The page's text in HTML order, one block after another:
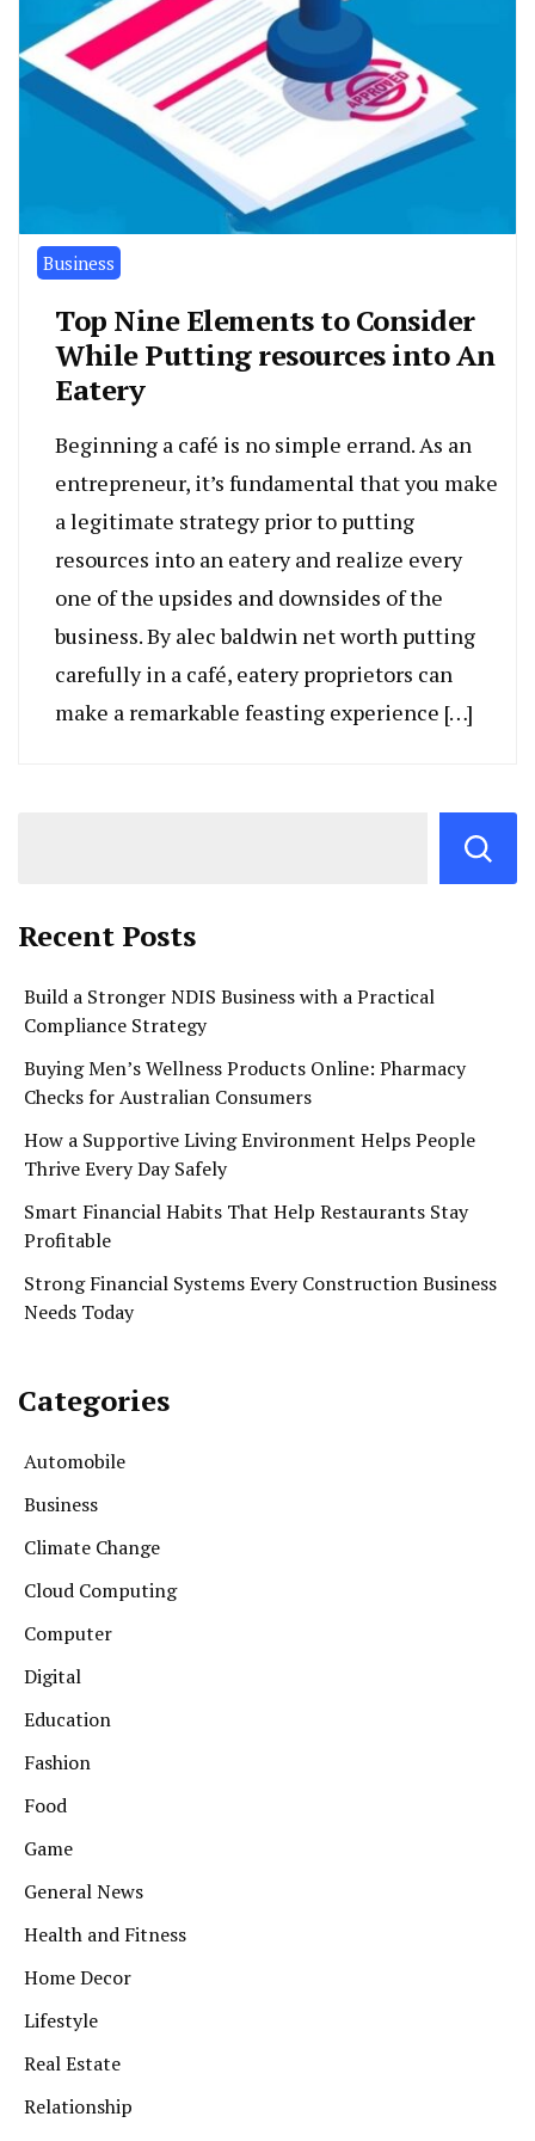
Business
Top Nine Elements to Consider
While Putting resources into An
Eatery
Beginning a café is no simple errand. As an
entrepreneur, it’s fundamental that you make
a legitimate strategy prior to putting
resources into an eatery and realize every
one of the upsides and downsides of the
business. By alec baldwin net worth putting
carefully in a café, eatery proprietors can
make a remarkable feasting experience […]
Recent Posts
Build a Stronger NDIS Business with a Practical
Compliance Strategy
Buying Men’s Wellness Products Online: Pharmacy
Checks for Australian Consumers
How a Supportive Living Environment Helps People
Thrive Every Day Safely
Smart Financial Habits That Help Restaurants Stay
Profitable
Strong Financial Systems Every Construction Business
Needs Today
Categories
Automobile
Business
Climate Change
Cloud Computing
Computer
Digital
Education
Fashion
Food
Game
General News
Health and Fitness
Home Decor
Lifestyle
Real Estate
Relationship